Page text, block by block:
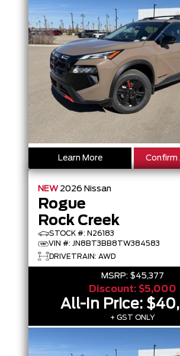
Learn More
NEW 2026 Nissan
Rogue
Rock Creek
STOCK #: N26183
VIN #: JN8BT3BB8TW384583
DRIVETRAIN: AWD
MSRP: $45,377
Discount: $5,000
All-In Price:
+ GST ONLY